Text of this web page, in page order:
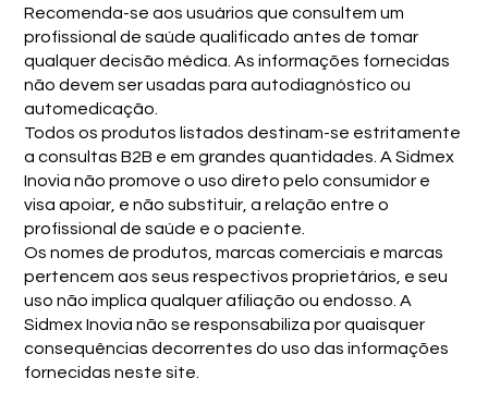
Recomenda-se aos usuários que consultem um
profissional de saúde qualificado antes de tomar
qualquer decisão médica. As informações fornecidas
não devem ser usadas para autodiagnóstico ou
automedicação.
Todos os produtos listados destinam-se estritamente
a consultas B2B e em grandes quantidades. A Sidmex
Inovia não promove o uso direto pelo consumidor e
visa apoiar, e não substituir, a relação entre o
profissional de saúde e o paciente.
Os nomes de produtos, marcas comerciais e marcas
pertencem aos seus respectivos proprietários, e seu
uso não implica qualquer afiliação ou endosso. A
Sidmex Inovia não se responsabiliza por quaisquer
consequências decorrentes do uso das informações
fornecidas neste site.